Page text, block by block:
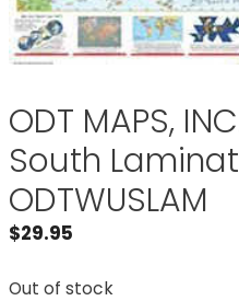
ODT MAPS,
South
ODTWUSLAM
$29.95
Out of stock